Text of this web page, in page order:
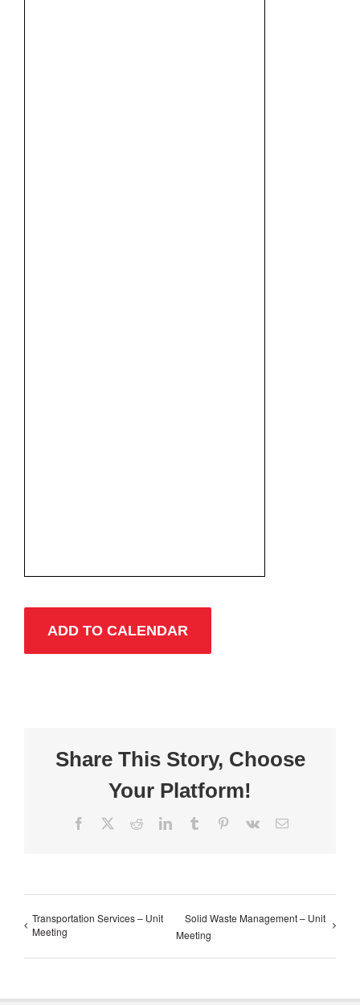
ADD TO CALENDAR
Share This Story, Choose
Your Platform!
Facebook RedditLinkedInTumblr Pinterest
Vk Email
Transportation Services – Unit
Meeting
Solid Waste Management – Unit
Meeting